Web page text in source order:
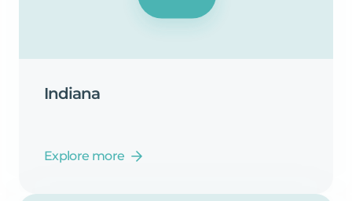
Indiana
Explore more